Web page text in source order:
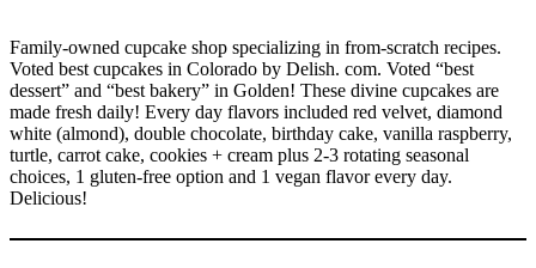
Family-owned cupcake shop specializing in from-scratch recipes.
Voted best cupcakes in Colorado by Delish. com. Voted “best
dessert” and “best bakery” in Golden! These divine cupcakes are
made fresh daily! Every day flavors included red velvet, diamond
white (almond), double chocolate, birthday cake, vanilla raspberry,
turtle, carrot cake, cookies + cream plus 2-3 rotating seasonal
choices, 1 gluten-free option and 1 vegan flavor every day.
Delicious!